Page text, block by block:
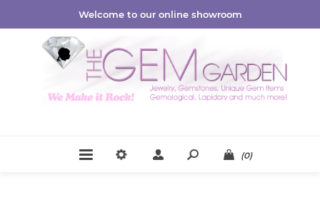
Welcome to our online showroom
(0)